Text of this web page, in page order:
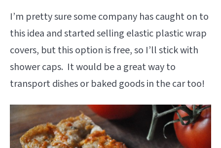
I’m pretty sure some company has caught on to
this idea and started selling elastic plastic wrap
covers, but this option is free, so I’ll stick with
shower caps. It would be a great way to
transport dishes or baked goods in the car too!